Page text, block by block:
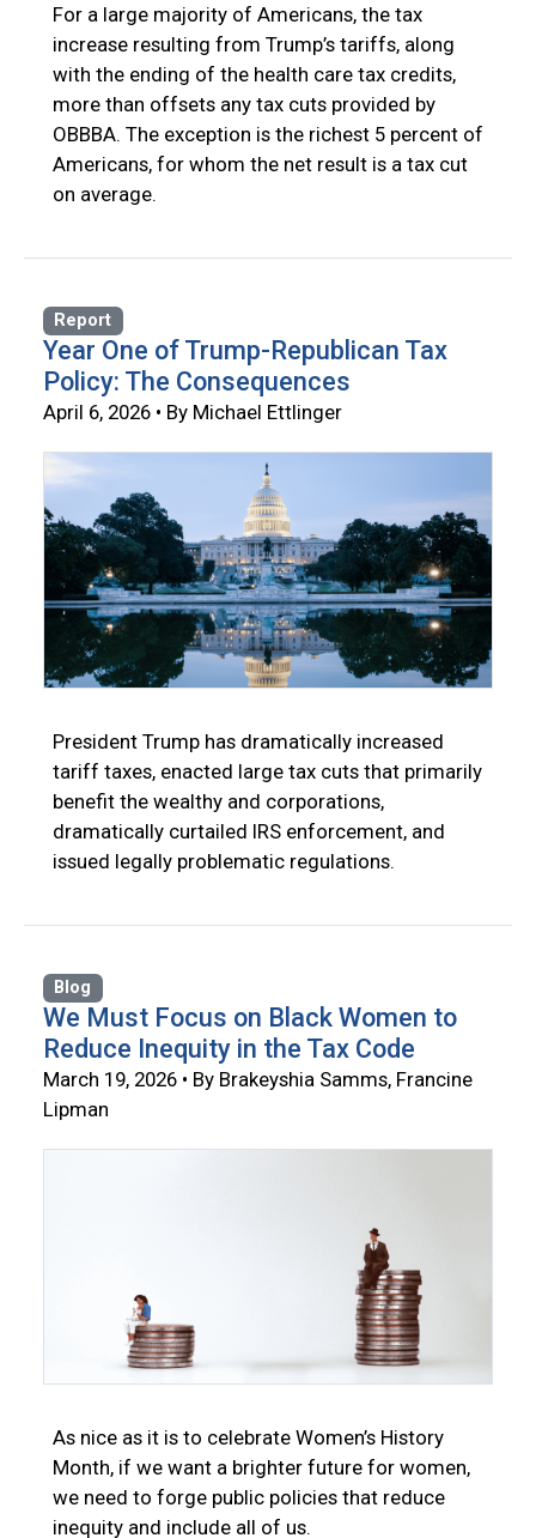
For a large majority of Americans, the tax
increase resulting from Trump’s tariffs, along
with the ending of the health care tax credits,
more than offsets any tax cuts provided by
OBBBA. The exception is the richest 5 percent of
Americans, for whom the net result is a tax cut
on average.
Report
Year One of Trump-Republican Tax
Policy: The Consequences
April 6, 2026 • By Michael Ettlinger
President Trump has dramatically increased
tariff taxes, enacted large tax cuts that primarily
benefit the wealthy and corporations,
dramatically curtailed IRS enforcement, and
issued legally problematic regulations.
Blog
We Must Focus on Black Women to
Reduce Inequity in the Tax Code
March 19, 2026 • By Brakeyshia Samms, Francine
Lipman
As nice as it is to celebrate Women’s History
Month, if we want a brighter future for women,
we need to forge public policies that reduce
inequity and include all of us.